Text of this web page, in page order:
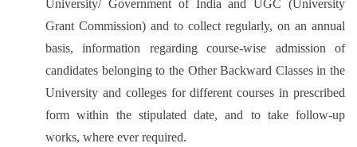
University/ Government of India and UGC (University
Grant Commission) and to collect regularly, on an annual
basis, information regarding course-wise admission of
candidates belonging to the Other Backward Classes in the
University and colleges for different courses in prescribed
form within the stipulated date, and to take follow-up
works, where ever required.